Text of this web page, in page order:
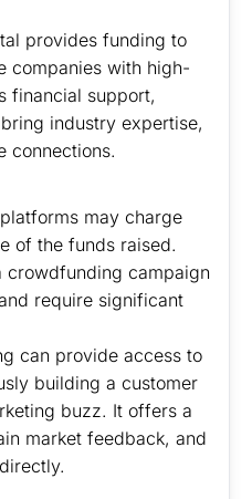
provides funding to
companies with high-
financial support,
industry expertise,
connections.
may charge
of the funds raised.
crowdfunding campaign
require significant
can provide access to
building a customer
buzz. It offers a
market feedback, and